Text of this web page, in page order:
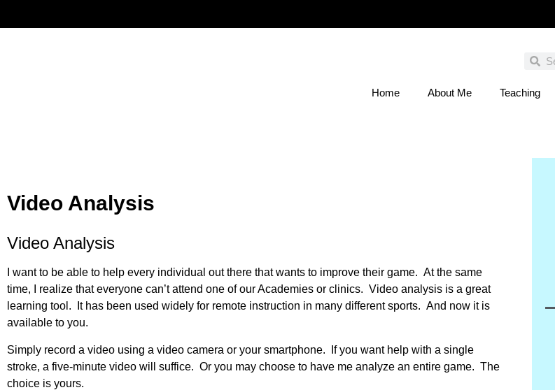
Home About Me Teaching
Video Analysis
Video Analysis
I want to be able to help every individual out there that wants to improve their game. At the same
time, I realize that everyone can’t attend one of our Academies or clinics. Video analysis is a great
learning tool. It has been used widely for remote instruction in many different sports. And now it is
available to you.
Simply record a video using a video camera or your smartphone. If you want help with a single
stroke, a five-minute video will suffice. Or you may choose to have me analyze an entire game. The
choice is yours.